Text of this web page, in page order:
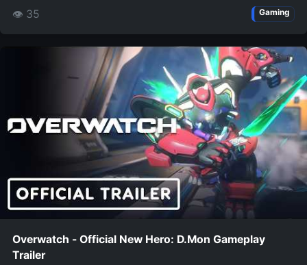
👁 35
Gaming
Overwatch - Official New Hero: D.Mon Gameplay
Trailer